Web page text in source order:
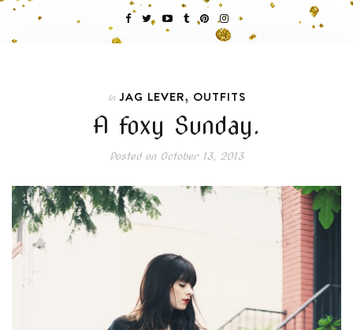
In JAG LEVER, OUTFITS
A foxy Sunday.
Posted onOctober 13, 2013